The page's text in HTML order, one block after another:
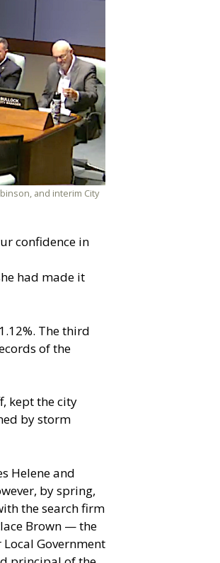
and interim City
confidence in
had made it
The third
of the
kept the city
by storm
Helene and
by spring,
the search firm
Brown — the
Government